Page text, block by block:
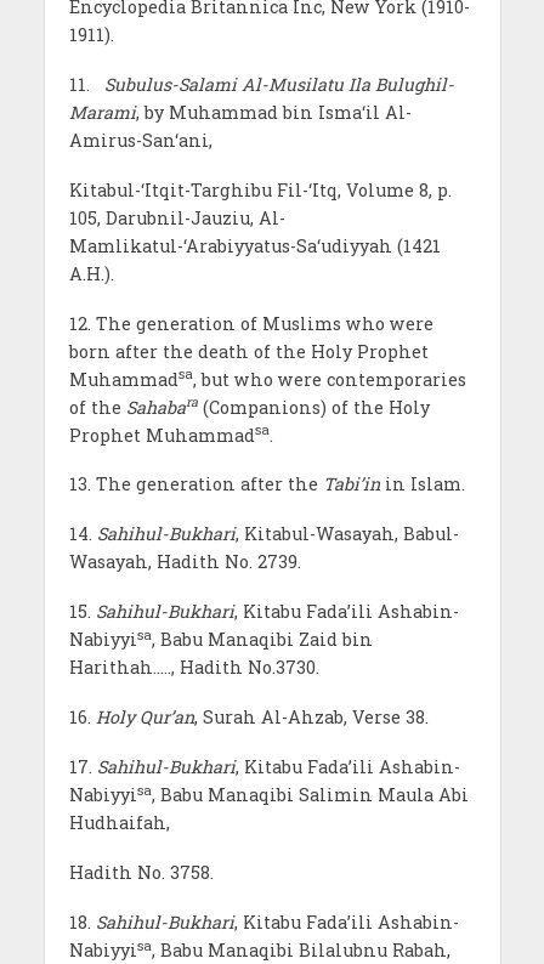
Encyclopedia Britannica Inc, New York (1910-
1911).
11. Subulus-Salami Al-Musilatu Ila Bulughil-
Marami, by Muhammad bin Isma‘il Al-
Amirus-San‘ani,
Kitabul-‘Itqit-Targhibu Fil-‘Itq, Volume 8, p.
105, Darubnil-Jauziu, Al-
Mamlikatul-‘Arabiyyatus-Sa‘udiyyah (1421
A.H.).
12. The generation of Muslims who were
born after the death of the Holy Prophet
Muhammadsa, but who were contemporaries
of the Sahabara (Companions) of the Holy
Prophet Muhammadsa.
13. The generation after the Tabi’inin Islam.
14. Sahihul-Bukhari, Kitabul-Wasayah, Babul-
Wasayah, Hadith No. 2739.
15. Sahihul-Bukhari, Kitabu Fada’ili Ashabin-
Nabiyyisa, Babu Manaqibi Zaid bin
Harithah….., Hadith No.3730.
16. Holy Qur’an, Surah Al-Ahzab, Verse 38.
17. Sahihul-Bukhari, Kitabu Fada’ili Ashabin-
Nabiyyisa, Babu Manaqibi Salimin Maula Abi
Hudhaifah,
Hadith No. 3758.
18. Sahihul-Bukhari, Kitabu Fada’ili Ashabin-
Nabiyyisa, Babu Manaqibi Bilalubnu Rabah,